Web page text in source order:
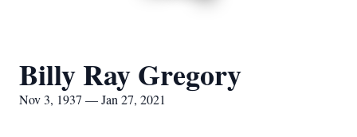
Billy Ray Gregory
Nov 3, 1937 — Jan 27, 2021